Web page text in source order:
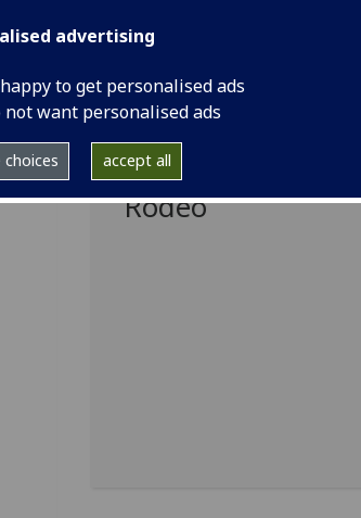
advertising
happy to get personalised ads
not want personalised ads
choices accept all
Glasgow students
to host
fundraising
Rodeo